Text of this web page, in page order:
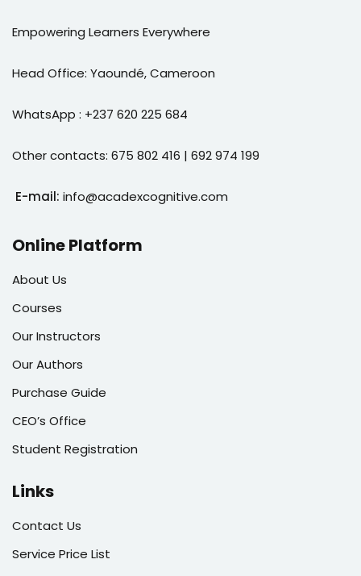
Empowering Learners Everywhere
Head Office: Yaoundé, Cameroon
WhatsApp : +237 620 225 684
Other contacts: 675 802 416 | 692 974 199
E-mail: info@acadexcognitive.com
Online Platform
About Us
Courses
Our Instructors
Our Authors
Purchase Guide
CEO’s Office
Student Registration
Links
Contact Us
Service Price List